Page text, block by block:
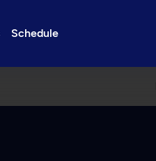
Schedule